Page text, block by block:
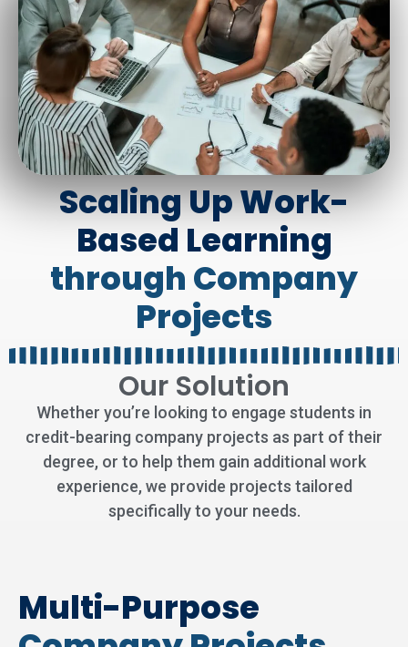
Scaling Up Work-
Based Learning
through Company
Projects
Our Solution
Whether you’re looking to engage students in
credit-bearing company projects as part of their
degree, or to help them gain additional work
experience, we provide projects tailored
specifically to your needs.
Multi-Purpose